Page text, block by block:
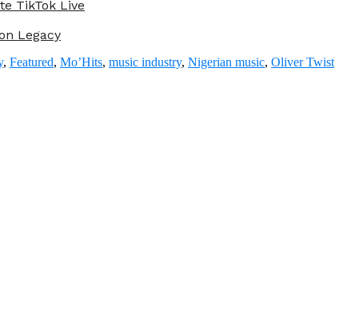
TikTok Live
Legacy
, Featured, Mo’Hits, music industry, Nigerian music, Oliver Twist